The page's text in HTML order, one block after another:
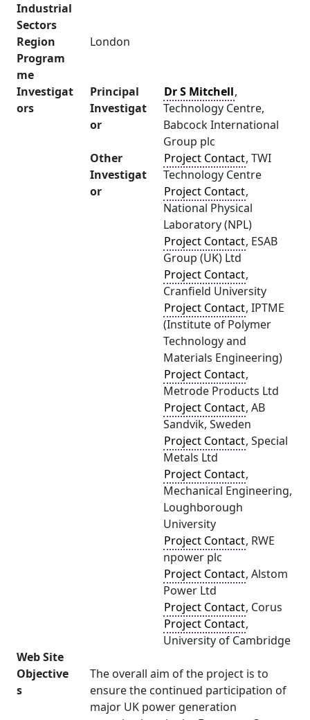
Industrial
Sectors
Region
London
Program
me
Investigat
ors
Principal
Investigat
or
Dr S Mitchell,
Technology Centre,
Babcock International
Group plc
Other
Investigat
or
Project Contact, TWI
Technology Centre
Project Contact,
National Physical
Laboratory (NPL)
Project Contact, ESAB
Group (UK) Ltd
Project Contact,
Cranfield University
Project Contact, IPTME
(Institute of Polymer
Technology and
Materials Engineering)
Project Contact,
Metrode Products Ltd
Project Contact, AB
Sandvik, Sweden
Project Contact, Special
Metals Ltd
Project Contact,
Mechanical Engineering,
Loughborough
University
Project Contact, RWE
npower plc
Project Contact, Alstom
Power Ltd
Project Contact, Corus
Project Contact,
University of Cambridge
Web Site
Objective
s
The overall aim of the project is to
ensure the continued participation of
major UK power generation